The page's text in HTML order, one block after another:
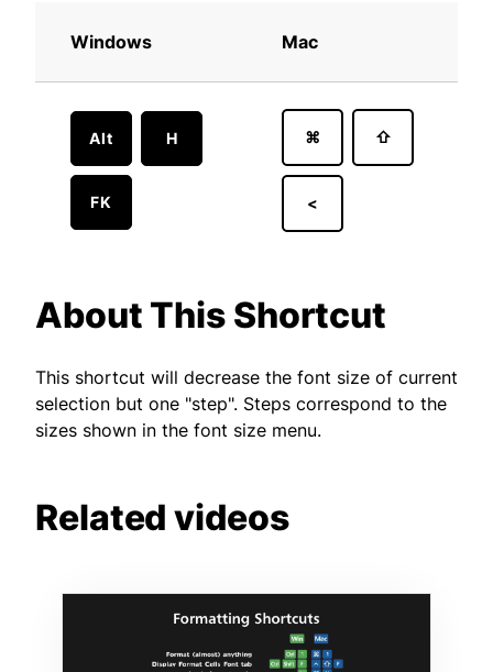
Windows Mac
Alt H
FK
⌘ ⇧
<
About This Shortcut
This shortcut will decrease the font size of current
selection but one "step". Steps correspond to the
sizes shown in the font size menu.
Related videos